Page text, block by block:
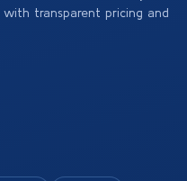
transparent pricing and